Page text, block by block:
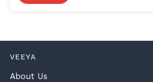
VEEYA
About Us